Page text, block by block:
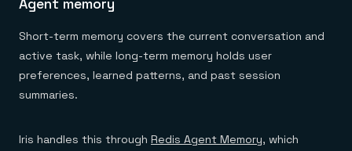
Short-term memory covers the current conversation and
active task, while long-term memory holds user
preferences, learned patterns, and past session
summaries.
Iris handles this through Redis Agent Memory, which